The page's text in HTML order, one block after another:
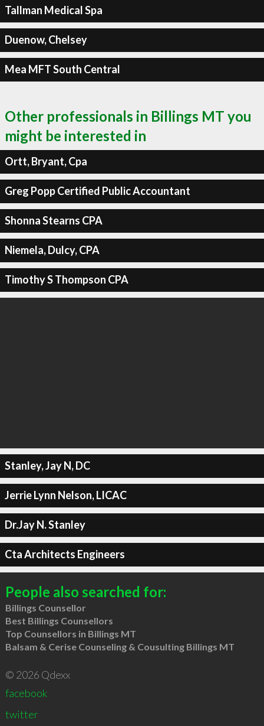
Tallman Medical Spa
Duenow, Chelsey
Mea MFT South Central
Other professionals in Billings MT you
might be interested in
Ortt, Bryant, Cpa
Greg Popp Certified Public Accountant
Shonna Stearns CPA
Niemela, Dulcy, CPA
Timothy S Thompson CPA
Stanley, Jay N, DC
Jerrie Lynn Nelson, LICAC
Dr.Jay N. Stanley
Cta Architects Engineers
People also searched for:
Billings Counsellor
Best Billings Counsellors
Top Counsellors in Billings MT
Balsam & Cerise Counseling & Cousulting Billings MT
© 2026 Qdexx
facebook
twitter